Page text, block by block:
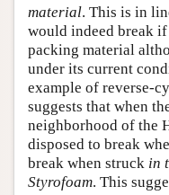
material. This is in
would indeed break
packing material
under its current
example of reverse-
suggests that when
neighborhood of the
disposed to break
break when struck in
Styrofoam. This